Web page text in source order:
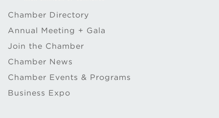
Chamber Directory
Annual Meeting + Gala
Join the Chamber
Chamber News
Chamber Events & Programs
Business Expo